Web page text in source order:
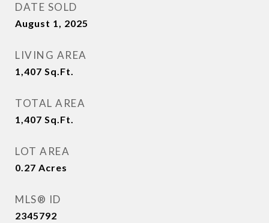
DATE SOLD
August 1, 2025
LIVING AREA
1,407 Sq.Ft.
TOTAL AREA
1,407 Sq.Ft.
LOT AREA
0.27 Acres
MLS® ID
2345792